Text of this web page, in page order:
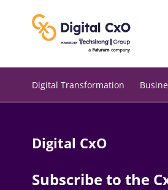
Digital Transformation
Digital CxO
Subscribe to the